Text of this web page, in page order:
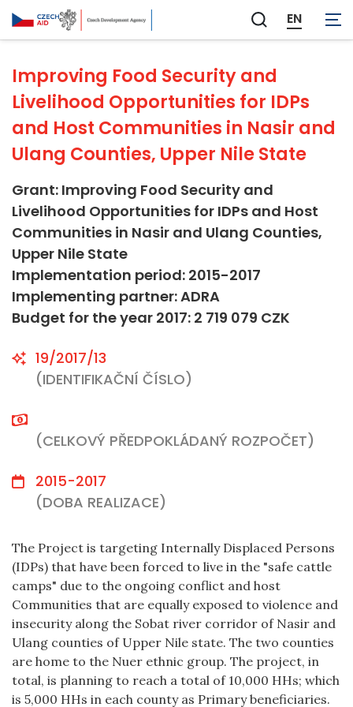
Zobrazit
vyhledávání
EN
Not applicable
Improving Food Security and
Livelihood Opportunities for IDPs
and Host Communities in Nasir and
Ulang Counties, Upper Nile State
Grant: Improving Food Security and
Livelihood Opportunities for IDPs and Host
Communities in Nasir and Ulang Counties,
Upper Nile State
Implementation period: 2015-2017
Implementing partner: ADRA
Budget for the year 2017: 2 719 079 CZK
19/2017/13
(IDENTIFIKAČNÍ ČÍSLO)
(CELKOVÝ PŘEDPOKLÁDANÝ ROZPOČET)
2015-2017
(DOBA REALIZACE)
The Project is targeting Internally Displaced Persons
(IDPs) that have been forced to live in the "safe cattle
camps" due to the ongoing conflict and host
Communities that are equally exposed to violence and
insecurity along the Sobat river corridor of Nasir and
Ulang counties of Upper Nile state. The two counties
are home to the Nuer ethnic group. The project, in
total, is planning to reach a total of 10,000 HHs; which
is 5,000 HHs in each county as Primary beneficiaries.